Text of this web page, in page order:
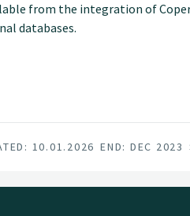
from the integration of
databases.
10.01.2026 END: DEC 2023